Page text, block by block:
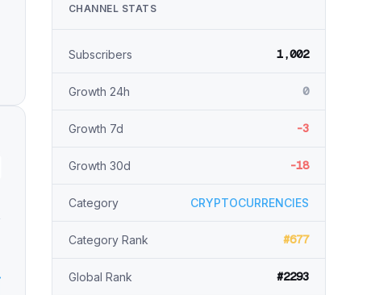
CHANNEL STATS
Subscribers 1,002
Growth 24h 0
Growth 7d -3
Growth 30d -18
Category CRYPTOCURRENCIES
Category Rank #677
Global Rank #2293